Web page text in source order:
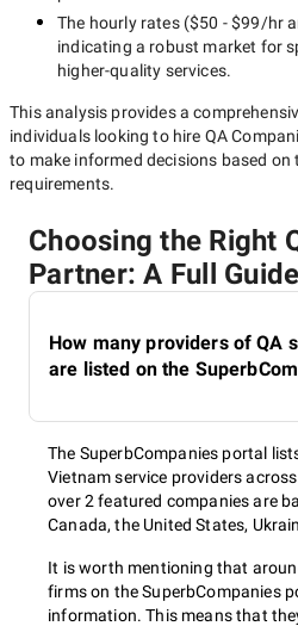
The hourly rates ($50 - $99/hr
indicating a robust market for
higher-quality services.
This analysis provides a
individuals looking to hire QA
to make informed decisions based
requirements.
Choosing the Right
Partner: A Full Guide
How many providers of QA
are listed on the
The SuperbCompanies portal
Vietnam service providers
over 2 featured companies are
Canada, the United States,
It is worth mentioning that
firms on the SuperbCompanies
information. This means that